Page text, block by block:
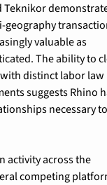
Teknikor
geography
valuable as
The ability to
distinct labor law
suggests Rhino
necessary
activity across the
competing